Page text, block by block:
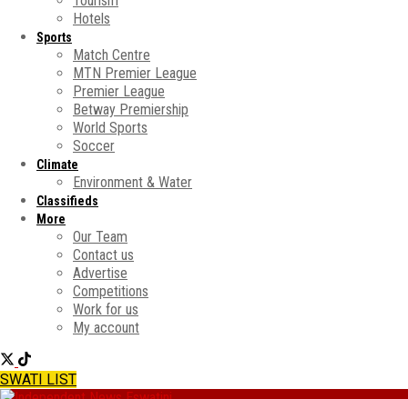
Hotels
Sports
Match Centre
MTN Premier League
Premier League
Betway Premiership
World Sports
Soccer
Climate
Environment & Water
Classifieds
More
Our Team
Contact us
Advertise
Competitions
Work for us
My account
SWATI LIST